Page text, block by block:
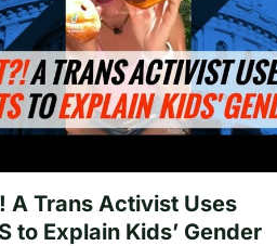
A Trans Activist Uses
to Explain Kids’ Gender